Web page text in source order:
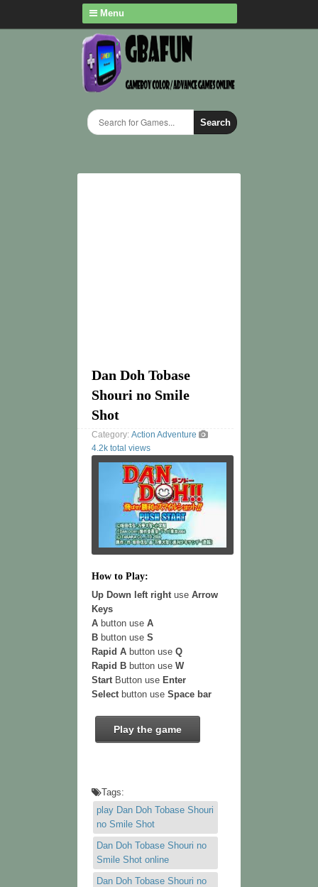
Menu
Search
Dan Doh Tobase
Shouri no Smile
Shot
Category: Action Adventure
4.2k total views
How to Play:
Up Down left rightuse Arrow
Keys
A button use A
B button use S
Rapid A button use Q
Rapid B button use W
StartButton use Enter
Selectbutton use Space bar
Play the game
Tags:
play Dan Doh Tobase Shouri
no Smile Shot
Dan Doh Tobase Shouri no
Smile Shot online
Dan Doh Tobase Shouri no